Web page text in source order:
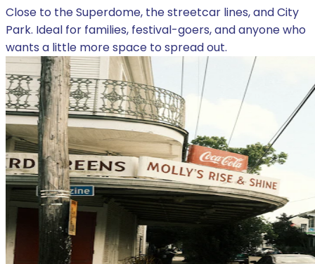
Close to the Superdome, the streetcar lines, and City
Park. Ideal for families, festival-goers, and anyone who
wants a little more space to spread out.